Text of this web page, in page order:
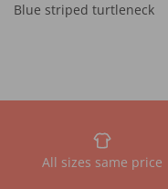
Blue striped turtleneck
All sizes same price